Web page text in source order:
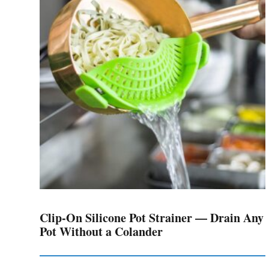
Clip-On Silicone Pot Strainer — Drain Any
Pot Without a Colander